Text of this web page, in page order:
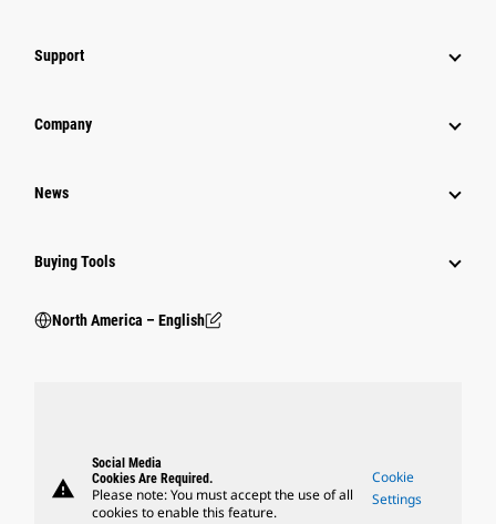
Support
Company
News
Buying Tools
North America – English
warning
Social Media
Cookies Are Required.
Please note: You must accept the use of all
cookies to enable this feature.
Cookie
Settings